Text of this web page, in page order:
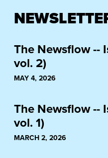
The Newsflow --
vol. 2)
MAY 4, 2026
The Newsflow --
vol. 1)
MARCH 2, 2026